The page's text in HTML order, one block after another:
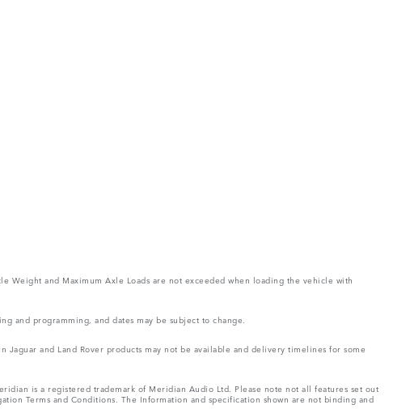
Weight and Maximum Axle Loads are not exceeded when loading the vehicle with
and programming, and dates may be subject to change.
and Land Rover products may not be available and delivery timelines for some
is a registered trademark of Meridian Audio Ltd. Please note not all features set out
Terms and Conditions. The Information and specification shown are not binding and